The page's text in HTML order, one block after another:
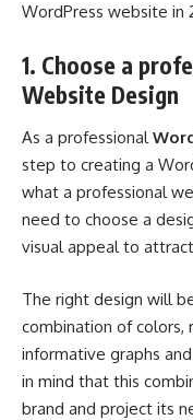
WordPress website in
1. Choose a
Website Design
As a professional
step to creating a
what a professional
need to choose a
visual appeal to
The right design will
combination of colors,
informative graphs
in mind that this
brand and project its